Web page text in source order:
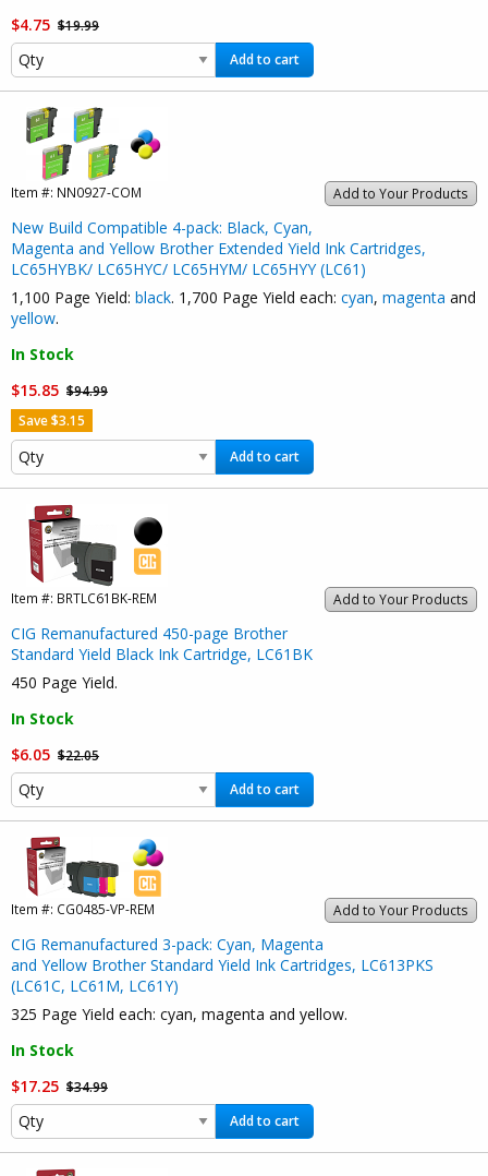
$4.75 $19.99
Add to cart
Add to Your Products
Item #: NN0927-COM
New Build Compatible 4-pack: Black, Cyan,
Magenta and Yellow Brother Extended Yield Ink Cartridges,
LC65HYBK/ LC65HYC/ LC65HYM/ LC65HYY (LC61)
1,100 Page Yield: black. 1,700 Page Yield each: cyan, magenta and
yellow.
In Stock
$15.85 $94.99
Save $3.15
Add to cart
Add to Your Products
Item #: BRTLC61BK-REM
CIG Remanufactured 450-page Brother
Standard Yield Black Ink Cartridge, LC61BK
450 Page Yield.
In Stock
$6.05 $22.05
Add to cart
Add to Your Products
Item #: CG0485-VP-REM
CIG Remanufactured 3-pack: Cyan, Magenta
and Yellow Brother Standard Yield Ink Cartridges, LC613PKS
(LC61C, LC61M, LC61Y)
325 Page Yield each: cyan, magenta and yellow.
In Stock
$17.25 $34.99
Add to cart